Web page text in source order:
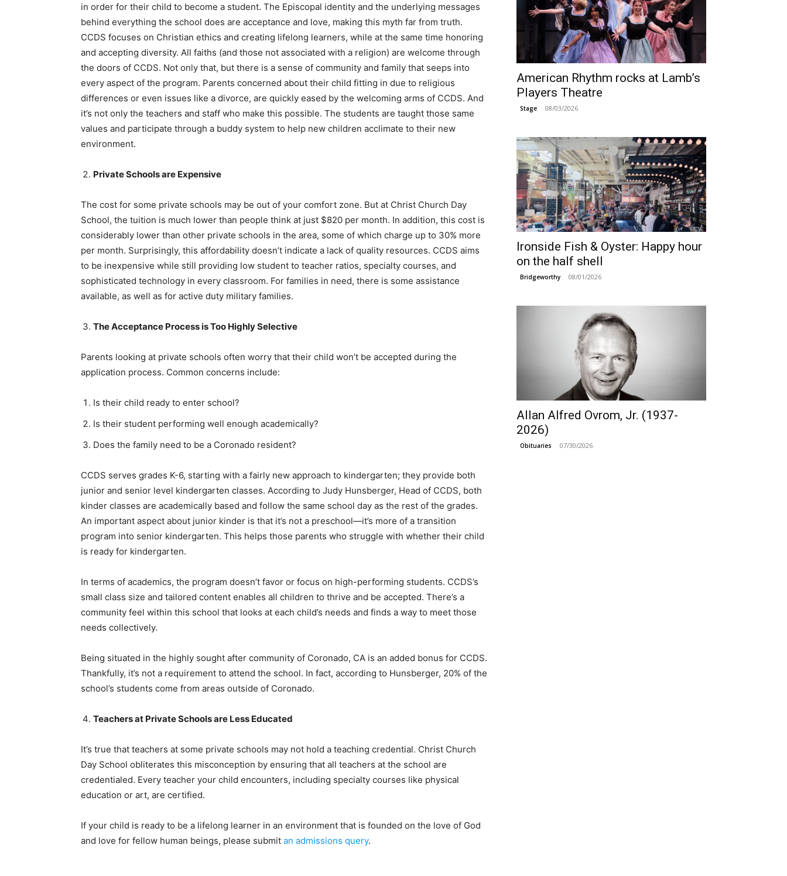
in order for their child to become a student. The Episcopal identity and the underlying messages
behind everything the school does are acceptance and love, making this myth far from truth.
CCDS focuses on Christian ethics and creating lifelong learners, while at the same time honoring
and accepting diversity. All faiths (and those not associated with a religion) are welcome through
the doors of CCDS. Not only that, but there is a sense of community and family that seeps into
every aspect of the program. Parents concerned about their child fitting in due to religious
differences or even issues like a divorce, are quickly eased by the welcoming arms of CCDS. And
it’s not only the teachers and staff who make this possible. The students are taught those same
values and participate through a buddy system to help new children acclimate to their new
environment.
Private Schools are Expensive
The cost for some private schools may be out of your comfort zone. But at Christ Church Day
School, the tuition is much lower than people think at just $820 per month. In addition, this cost is
considerably lower than other private schools in the area, some of which charge up to 30% more
per month. Surprisingly, this affordability doesn’t indicate a lack of quality resources. CCDS aims
to be inexpensive while still providing low student to teacher ratios, specialty courses, and
sophisticated technology in every classroom. For families in need, there is some assistance
available, as well as for active duty military families.
The Acceptance Process is Too Highly Selective
Parents looking at private schools often worry that their child won’t be accepted during the
application process. Common concerns include:
Is their child ready to enter school?
Is their student performing well enough academically?
Does the family need to be a Coronado resident?
CCDS serves grades K-6, starting with a fairly new approach to kindergarten; they provide both
junior and senior level kindergarten classes. According to Judy Hunsberger, Head of CCDS, both
kinder classes are academically based and follow the same school day as the rest of the grades.
An important aspect about junior kinder is that it’s not a preschool—it’s more of a transition
program into senior kindergarten. This helps those parents who struggle with whether their child
is ready for kindergarten.
In terms of academics, the program doesn’t favor or focus on high-performing students. CCDS’s
small class size and tailored content enables all children to thrive and be accepted. There’s a
community feel within this school that looks at each child’s needs and finds a way to meet those
needs collectively.
Being situated in the highly sought after community of Coronado, CA is an added bonus for CCDS.
Thankfully, it’s not a requirement to attend the school. In fact, according to Hunsberger, 20% of the
school’s students come from areas outside of Coronado.
Teachers at Private Schools are Less Educated
It’s true that teachers at some private schools may not hold a teaching credential. Christ Church
Day School obliterates this misconception by ensuring that all teachers at the school are
credentialed. Every teacher your child encounters, including specialty courses like physical
education or art, are certified.
If your child is ready to be a lifelong learner in an environment that is founded on the love of God
and love for fellow human beings, please submit an admissions query.
American Rhythm rocks at Lamb’s
Players Theatre
Stage 08/03/2026
Ironside Fish & Oyster: Happy hour
on the half shell
Bridgeworthy 08/01/2026
Allan Alfred Ovrom, Jr. (1937-
2026)
Obituaries 07/30/2026